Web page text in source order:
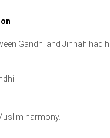
Gandhi and Jinnah
harmony.